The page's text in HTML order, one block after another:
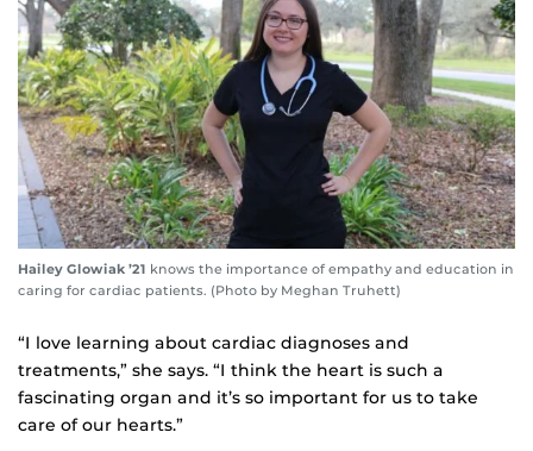
Hailey Glowiak ’21 knows the importance of empathy and education in
caring for cardiac patients. (Photo by Meghan Truhett)
“I love learning about cardiac diagnoses and
treatments,” she says. “I think the heart is such a
fascinating organ and it’s so important for us to take
care of our hearts.”